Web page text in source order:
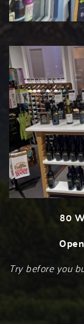
80
Try before you